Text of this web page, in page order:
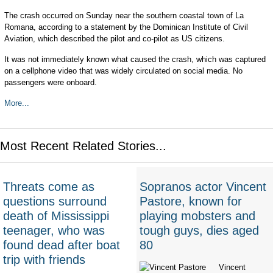
The crash occurred on Sunday near the southern coastal town of La
Romana, according to a statement by the Dominican Institute of Civil
Aviation, which described the pilot and co-pilot as US citizens.
It was not immediately known what caused the crash, which was captured
on a cellphone video that was widely circulated on social media. No
passengers were onboard.
More...
Most Recent Related Stories...
Threats come as
questions surround
death of Mississippi
teenager, who was
found dead after boat
trip with friends
Sopranos actor Vincent
Pastore, known for
playing mobsters and
tough guys, dies aged
80
Vincent